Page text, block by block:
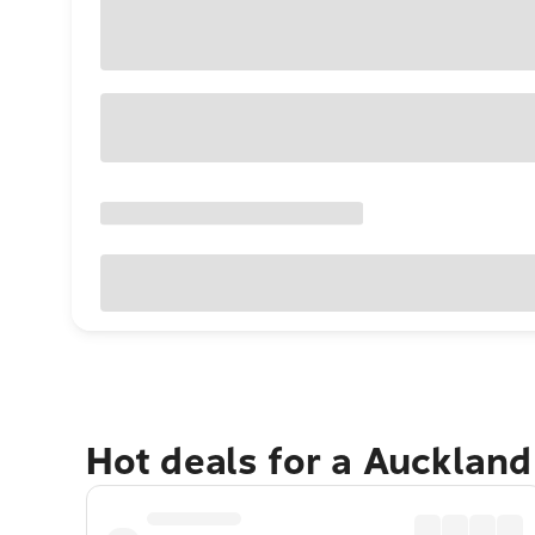
Hot deals for a